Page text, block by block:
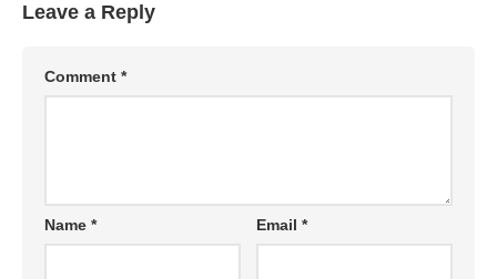
Leave a Reply
Comment *
Name * Email*